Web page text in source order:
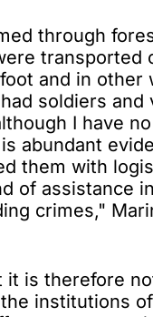
through
transported
and in other
soldiers and
I have
abundant
them with
of assistance
crimes,"
it is therefore
institutions